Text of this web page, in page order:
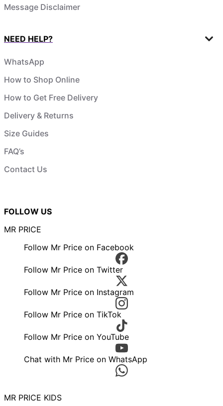
Message Disclaimer
NEED HELP?
WhatsApp
How to Shop Online
How to Get Free Delivery
Delivery & Returns
Size Guides
FAQ’s
Contact Us
FOLLOW US
MR PRICE
Follow Mr Price on Facebook
Follow Mr Price on Twitter
Follow Mr Price on Instagram
Follow Mr Price on TikTok
Follow Mr Price on YouTube
Chat with Mr Price on WhatsApp
MR PRICE KIDS